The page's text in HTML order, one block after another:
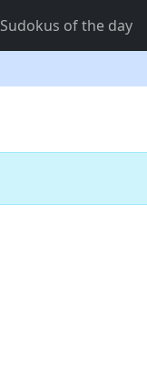
Sudokus of the day